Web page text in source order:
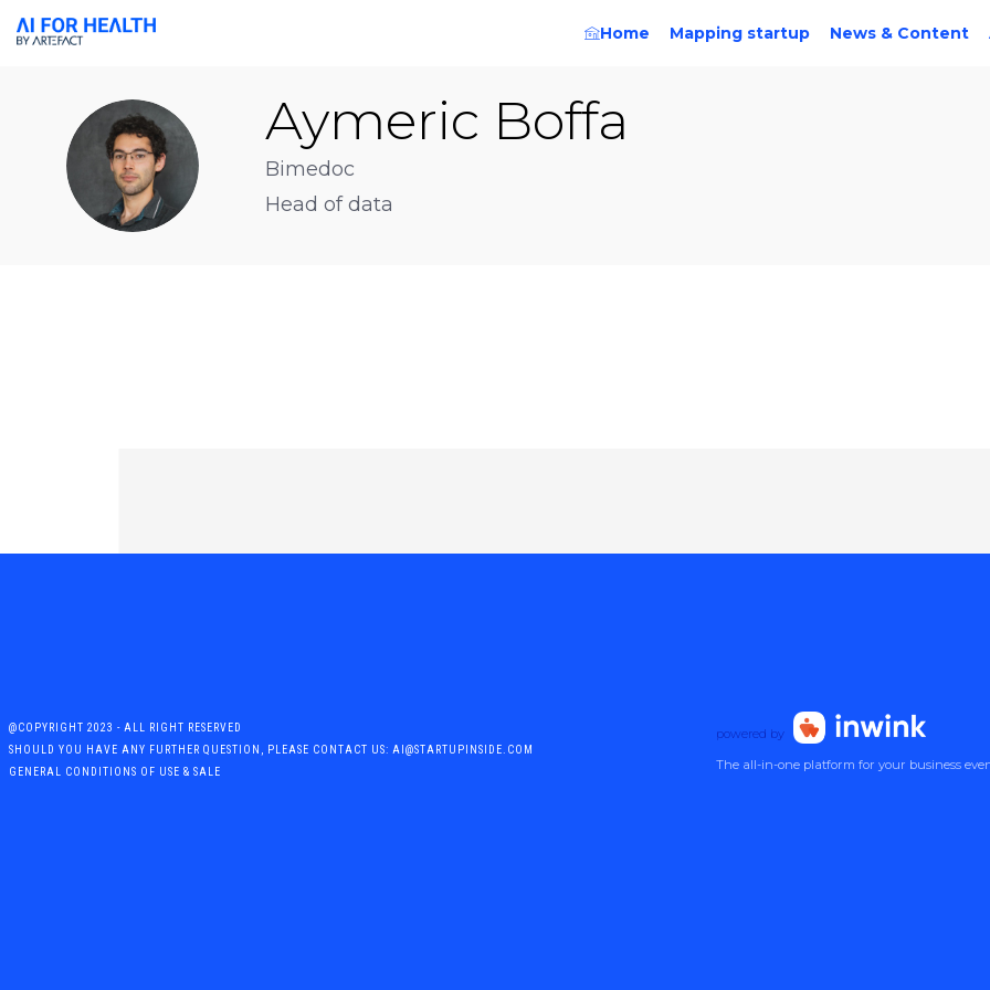
Home Mapping startup News & Content
AB
Aymeric Boffa
Bimedoc
Head of data
@COPYRIGHT 2023 - ALL RIGHT RESERVED
SHOULD YOU HAVE ANY FURTHER QUESTION, PLEASE CONTACT US: AI@STARTUPINSIDE.COM
GENERAL CONDITIONS OF USE & SALE
powered by
The all-in-one platform for your business